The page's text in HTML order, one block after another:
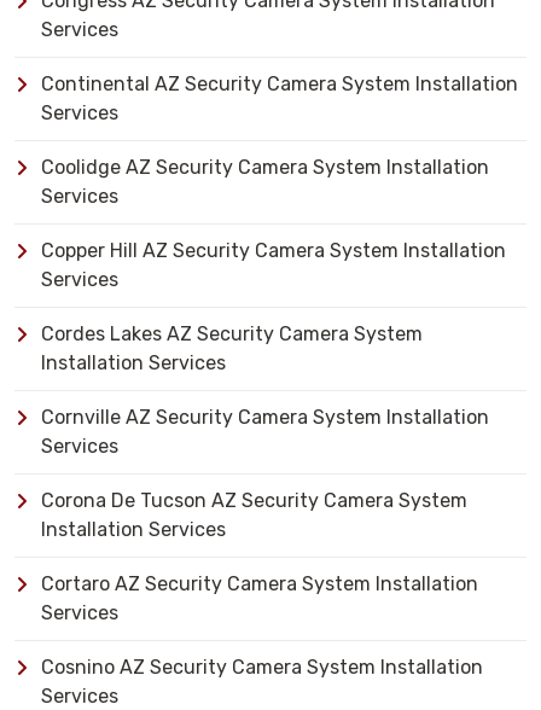
Services
Continental AZ Security Camera System Installation
Services
Coolidge AZ Security Camera System Installation
Services
Copper Hill AZ Security Camera System Installation
Services
Cordes Lakes AZ Security Camera System
Installation Services
Cornville AZ Security Camera System Installation
Services
Corona De Tucson AZ Security Camera System
Installation Services
Cortaro AZ Security Camera System Installation
Services
Cosnino AZ Security Camera System Installation
Services